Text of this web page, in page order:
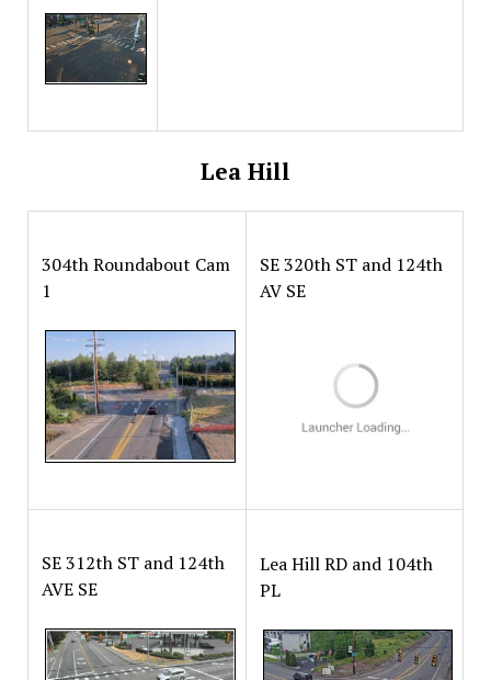
Lea Hill
304th Roundabout Cam
1
SE 320th ST and 124th
AV SE
SE 312th ST and 124th
AVE SE
Lea Hill RD and 104th
PL